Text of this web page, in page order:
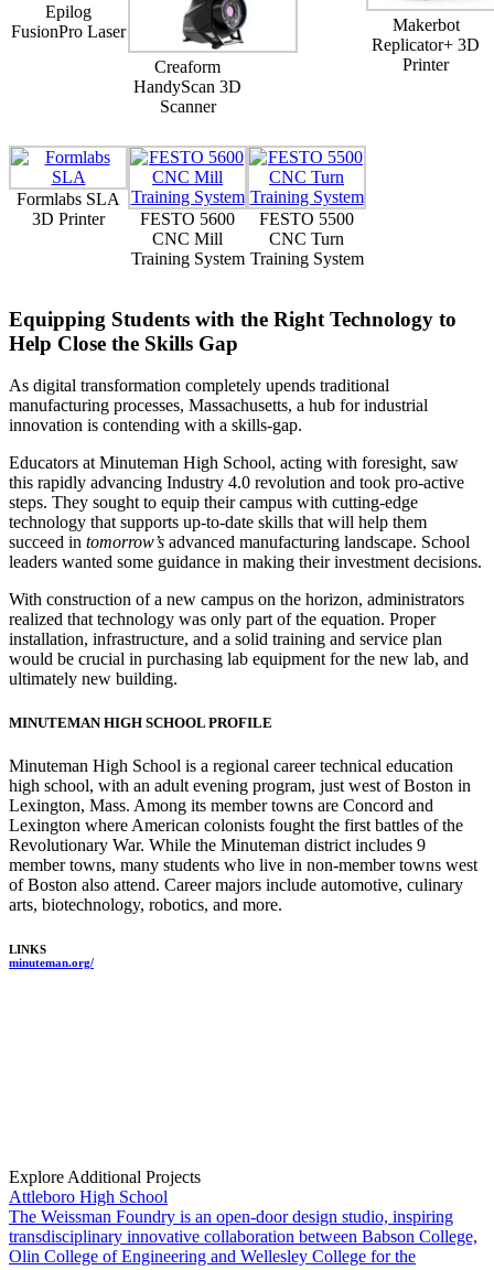
Epilog
FusionPro Laser
Creaform
HandyScan 3D
Scanner
Makerbot
Replicator+ 3D
Printer
Formlabs SLA
3D Printer
FESTO 5600
CNC Mill
Training System
FESTO 5500
CNC Turn
Training System
Equipping Students with the Right Technology to
Help Close the Skills Gap
As digital transformation completely upends traditional
manufacturing processes, Massachusetts, a hub for industrial
innovation is contending with a skills-gap.
Educators at Minuteman High School, acting with foresight, saw
this rapidly advancing Industry 4.0 revolution and took pro-active
steps. They sought to equip their campus with cutting-edge
technology that supports up-to-date skills that will help them
succeed in tomorrow’s advanced manufacturing landscape. School
leaders wanted some guidance in making their investment decisions.
With construction of a new campus on the horizon, administrators
realized that technology was only part of the equation. Proper
installation, infrastructure, and a solid training and service plan
would be crucial in purchasing lab equipment for the new lab, and
ultimately new building.
MINUTEMAN HIGH SCHOOL PROFILE
Minuteman High School is a regional career technical education
high school, with an adult evening program, just west of Boston in
Lexington, Mass. Among its member towns are Concord and
Lexington where American colonists fought the first battles of the
Revolutionary War. While the Minuteman district includes 9
member towns, many students who live in non-member towns west
of Boston also attend. Career majors include automotive, culinary
arts, biotechnology, robotics, and more.
LINKS
minuteman.org/
Explore Additional Projects
Attleboro High School
The Weissman Foundry is an open-door design studio, inspiring
transdisciplinary innovative collaboration between Babson College,